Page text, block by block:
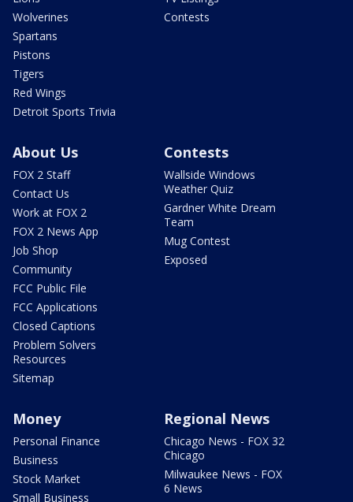
Wolverines
Spartans
Pistons
Tigers
Red Wings
Detroit Sports Trivia
Contests
About Us
FOX 2 Staff
Contact Us
Work at FOX 2
FOX 2 News App
Job Shop
Community
FCC Public File
FCC Applications
Closed Captions
Problem Solvers
Resources
Sitemap
Contests
Wallside Windows
Weather Quiz
Gardner White Dream
Team
Mug Contest
Exposed
Money
Personal Finance
Business
Stock Market
Small Business
Regional News
Chicago News - FOX 32
Chicago
Milwaukee News - FOX
6 News